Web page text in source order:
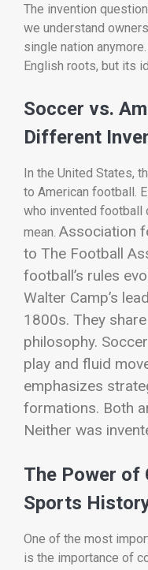
The invention
we understand
single nation
English roots, but its
Soccer vs.
Different
In the United States,
to American football.
who invented football
mean. Association
to The Football
football’s rules
Walter Camp’s
1800s. They
philosophy.
play and fluid
emphasizes
formations. Both
Neither was
The Power of
Sports
One of the most
is the importance of